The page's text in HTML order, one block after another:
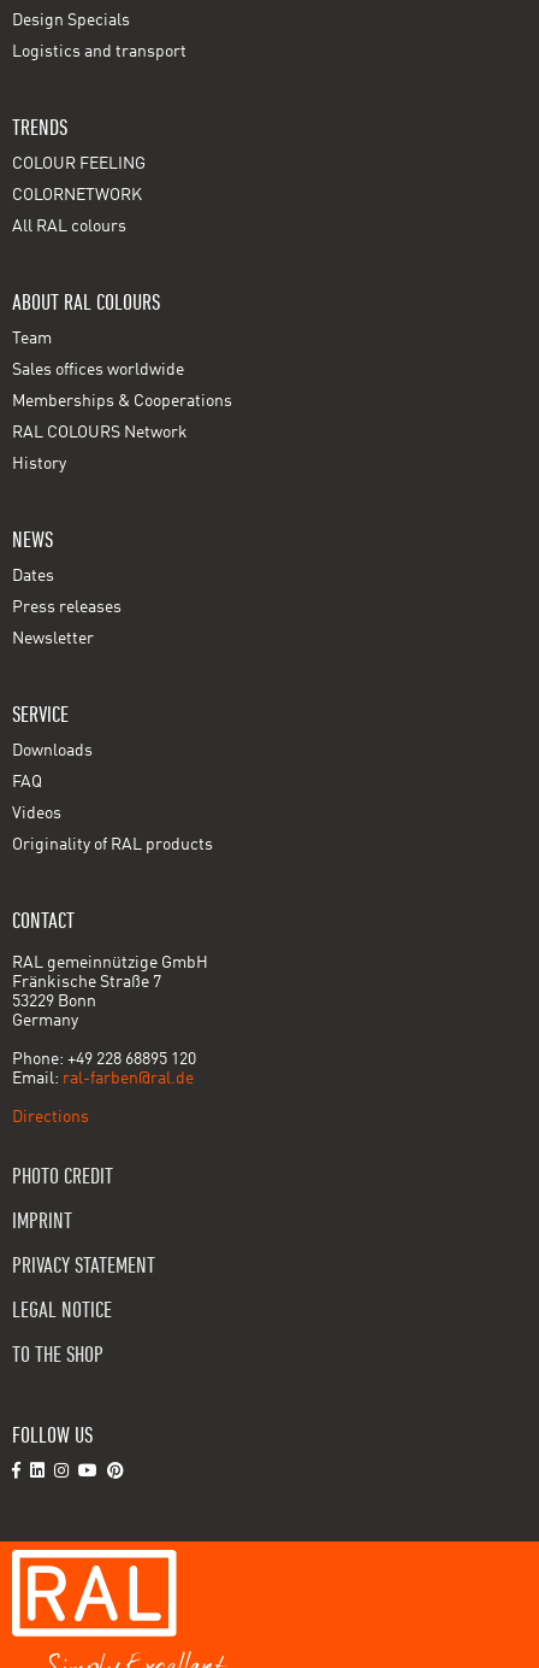
Design Specials
Logistics and transport
TRENDS
COLOUR FEELING
COLORNETWORK
All RAL colours
ABOUT RAL COLOURS
Team
Sales offices worldwide
Memberships & Cooperations
RAL COLOURS Network
History
NEWS
Dates
Press releases
Newsletter
SERVICE
Downloads
FAQ
Videos
Originality of RAL products
CONTACT
RAL gemeinnützige GmbH
Fränkische Straße 7
53229 Bonn
Germany
Phone: +49 228 68895 120
Email: ral-farben@ral.de
Directions
PHOTO CREDIT
IMPRINT
PRIVACY STATEMENT
LEGAL NOTICE
TO THE SHOP
FOLLOW US